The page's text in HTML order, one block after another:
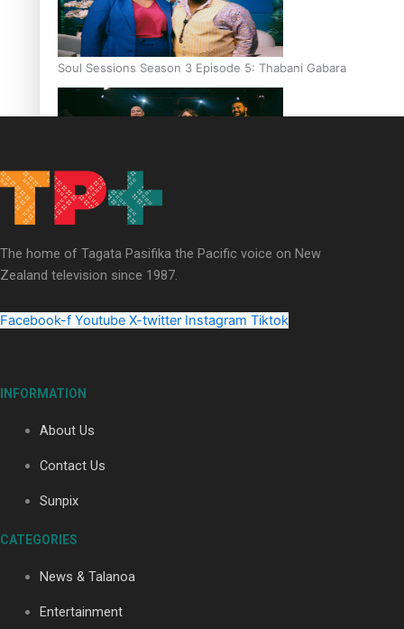
Soul Sessions Season 3 Episode 5: Thabani Gabara
Soul Sessions Season 3: Whakaria Mai by The Shades ft
Sara-Jane
Maisey Rika
The home of Tagata Pasifika the Pacific voice on New
Zealand television since 1987.
Facebook-f Youtube X-twitter Instagram Tiktok
INFORMATION
About Us
Contact Us
Sunpix
CATEGORIES
News & Talanoa
Entertainment